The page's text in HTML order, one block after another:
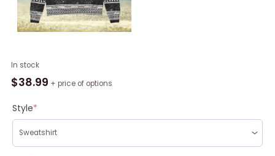
In stock
$38.99 + price of options
Style*
Hocus
Pocus
Web
Snowflake
Ugly
Christmas